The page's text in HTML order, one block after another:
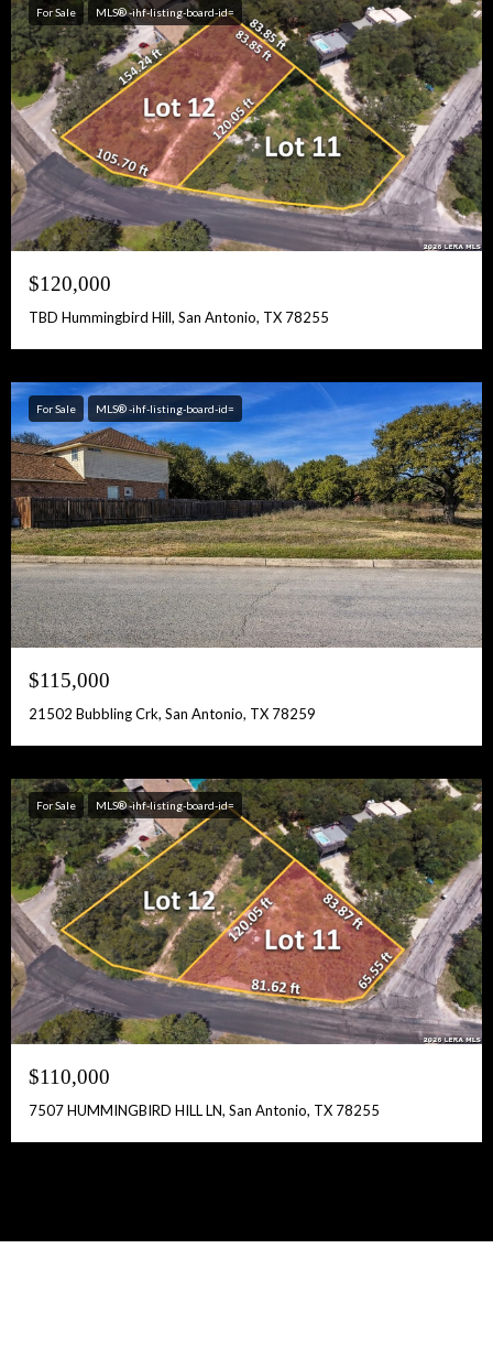
For Sale MLS® -ihf-listing-board-id=
$120,000
TBD Hummingbird Hill, San Antonio, TX 78255
For Sale MLS® -ihf-listing-board-id=
$115,000
21502 Bubbling Crk, San Antonio, TX 78259
For Sale MLS® -ihf-listing-board-id=
$110,000
7507 HUMMINGBIRD HILL LN, San Antonio, TX 78255